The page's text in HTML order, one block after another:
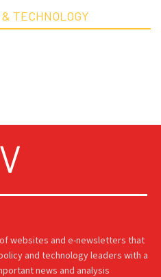
TECHNOLOGY
websites and e-newsletters that
and technology leaders with a
news and analysis